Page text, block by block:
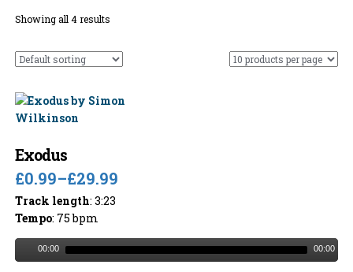
Showing all 4 results
Exodus
£0.99–£29.99
Track length: 3:23
Tempo: 75 bpm
00:00 00:00